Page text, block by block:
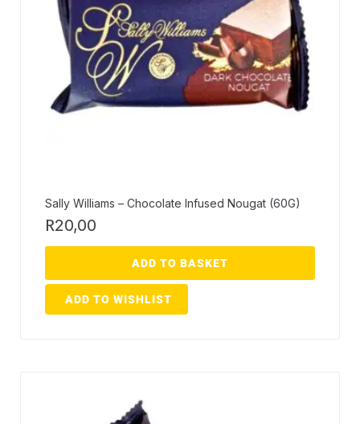
Sally Williams – Chocolate Infused Nougat (60G)
R20,00
ADD TO BASKET
ADD TO WISHLIST